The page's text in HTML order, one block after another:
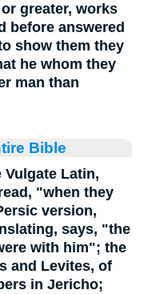
greater, works
before answered
show them they
he whom they
man than
Bible
Vulgate Latin,
"when they
version,
says, "the
with him"; the
and Levites, of
in Jericho;